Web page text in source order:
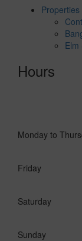
Properties
Elm
Hours
Monday to
Friday
Saturday
Sunday